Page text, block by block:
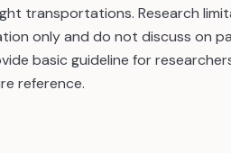
transportations. Research
only and do not discuss on
basic guideline for
reference.